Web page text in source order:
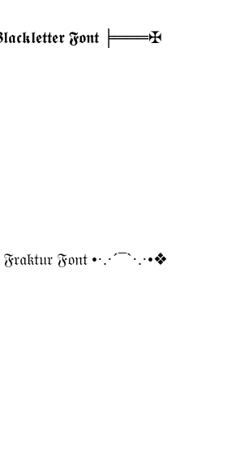
𝕱𝖔𝖓𝖙 ╞═══✠
𝔉𝔬𝔫𝔱 •·.·´¯`·.·•❖